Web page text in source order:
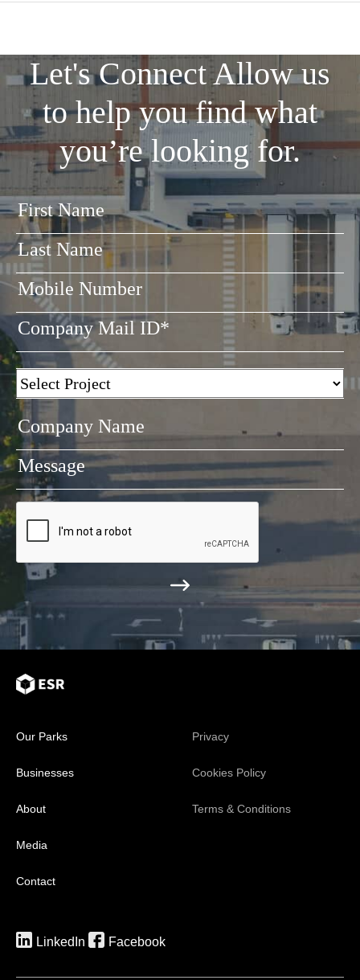
Let's ConnectAllow us
to help you find what
you’re looking for.
Our Parks
Businesses
About
Media
Contact
LinkedIn Facebook
Privacy
Cookies Policy
Terms & Conditions